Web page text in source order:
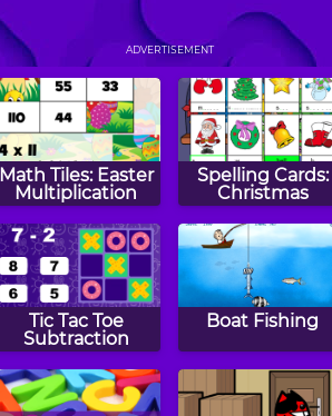
Squares
ADVERTISEMENT
Math Tiles: Easter
Multiplication
Spelling Cards:
Christmas
Tic Tac Toe
Subtraction
Boat Fishing